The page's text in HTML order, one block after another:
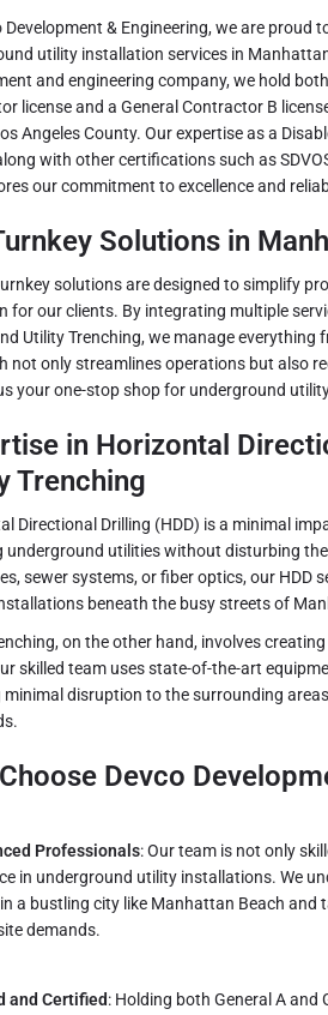
Development & Engineering, we are proud
utility installation services in
and engineering company, we hold
license and a General Contractor B
Angeles County. Our expertise as a
with other certifications such as
our commitment to excellence and
Solutions in
solutions are designed to simplify
for our clients. By integrating multiple
Utility Trenching, we manage everything
not only streamlines operations but also
your one-stop shop for underground
in Horizontal
Trenching
Directional Drilling (HDD) is a minimal
underground utilities without disturbing
sewer systems, or fiber optics, our HDD
beneath the busy streets of
on the other hand, involves
skilled team uses state-of-the-art
minimal disruption to the surrounding
Devco
Professionals: Our team is not only
in underground utility installations. We
a bustling city like Manhattan Beach and
demands.
and Certified: Holding both General A and